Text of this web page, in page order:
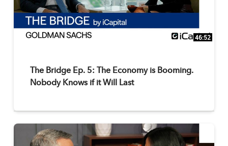
46:52
The Bridge Ep. 5: The Economy is Booming.
Nobody Knows if it Will Last